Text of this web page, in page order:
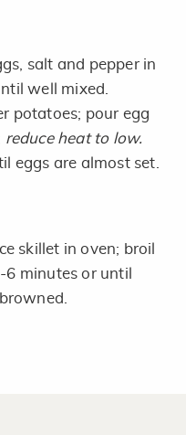
salt and pepper in
well mixed.
potatoes; pour egg
reduce heat to low.
eggs are almost set.
skillet in oven; broil
minutes or until